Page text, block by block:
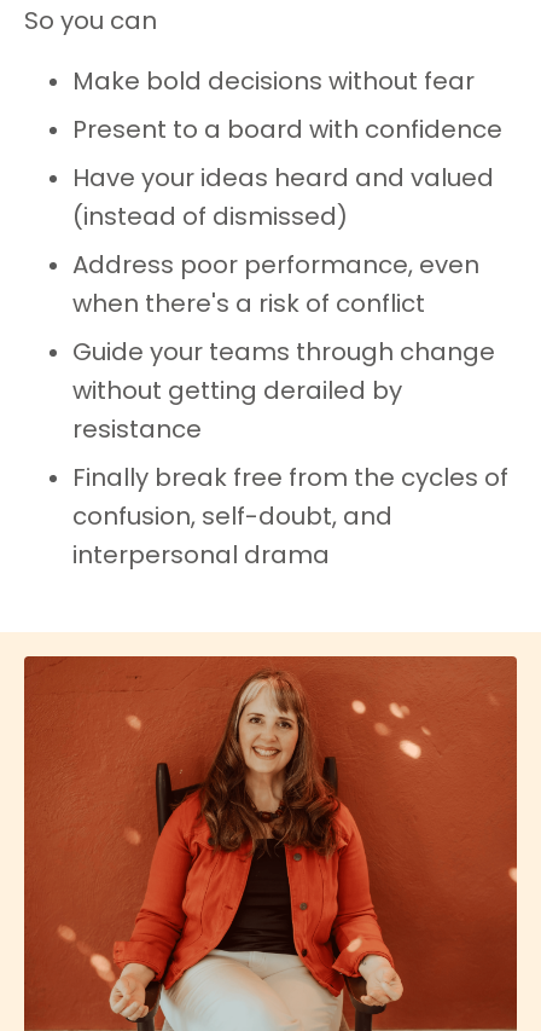
So you can
Make bold decisions without fear
Present to a board with confidence
Have your ideas heard and valued
(instead of dismissed)
Address poor performance, even
when there's a risk of conflict
Guide your teams through change
without getting derailed by
resistance
Finally break free from the cycles of
confusion, self-doubt, and
interpersonal drama